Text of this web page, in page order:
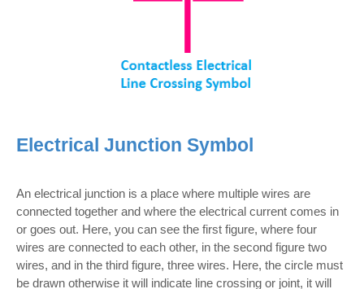
Electrical Junction Symbol
An electrical junction is a place where multiple wires are
connected together and where the electrical current comes in
or goes out. Here, you can see the first figure, where four
wires are connected to each other, in the second figure two
wires, and in the third figure, three wires. Here, the circle must
be drawn otherwise it will indicate line crossing or joint, it will